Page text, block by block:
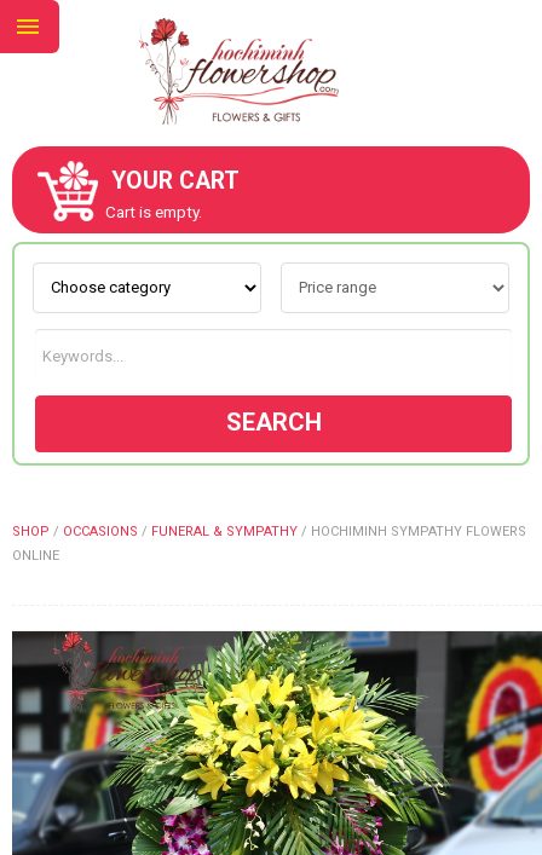
YOUR CART
Cart is empty.
SEARCH
SHOP / OCCASIONS / FUNERAL & SYMPATHY / HOCHIMINH SYMPATHY FLOWERS
ONLINE
ABOUT US
CONTACT US
NEW COLLECTION
OCCASIONS
WEDDING
GIFTS
NEW YEAR 2026